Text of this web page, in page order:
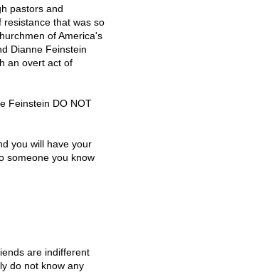
pastors and
that was so
of America's
Dianne Feinstein
an overt act of
Feinstein DO NOT
you will have your
someone you know
are indifferent
do not know any